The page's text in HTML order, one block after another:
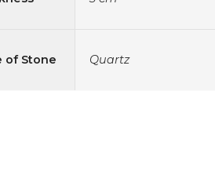
of Stone Quartz